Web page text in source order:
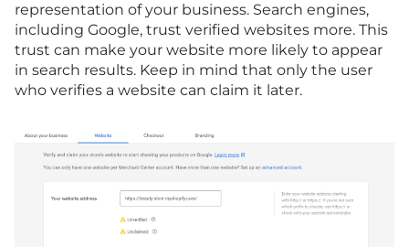
representation of your business. Search engines,
including Google, trust verified websites more. This
trust can make your website more likely to appear
in search results. Keep in mind that only the user
who verifies a website can claim it later.